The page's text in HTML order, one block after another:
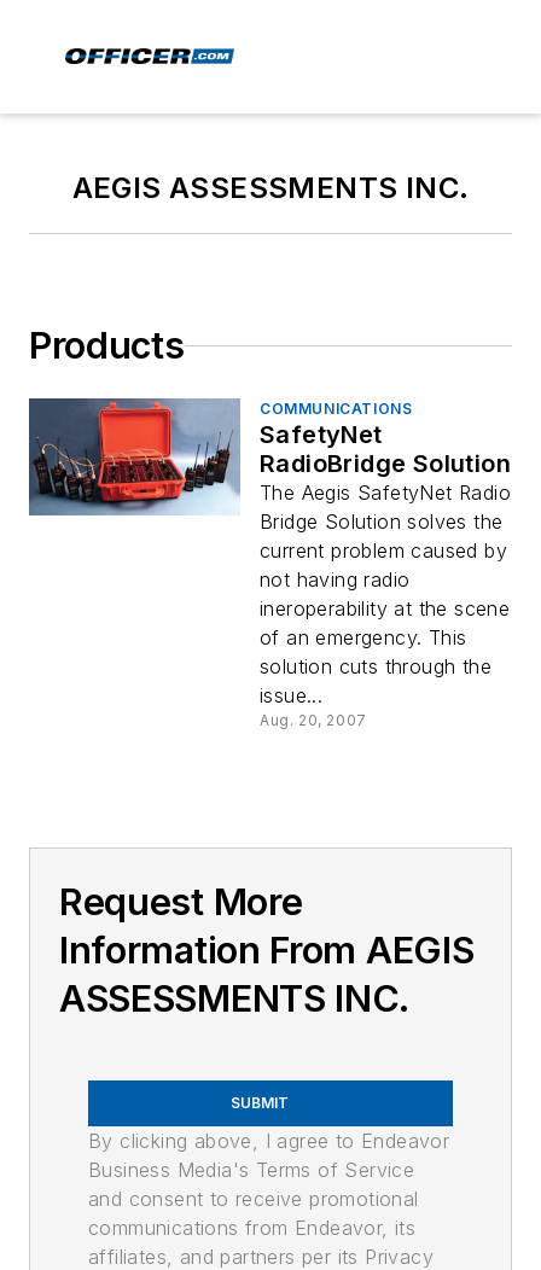
AEGIS ASSESSMENTS INC.
Products
COMMUNICATIONS
SafetyNet
RadioBridge Solution
The Aegis SafetyNet Radio
Bridge Solution solves the
current problem caused by
not having radio
ineroperability at the scene
of an emergency. This
solution cuts through the
issue...
Aug. 20, 2007
Request More
Information From AEGIS
ASSESSMENTS INC.
SUBMIT
By clicking above, I agree to Endeavor
Business Media's Terms of Service
and consent to receive promotional
communications from Endeavor, its
affiliates, and partners per its Privacy